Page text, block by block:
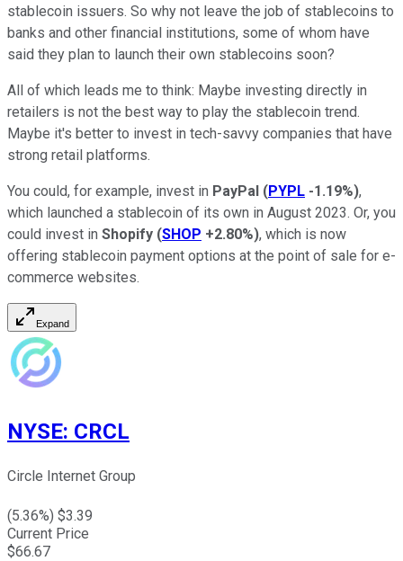
stablecoin issuers. So why not leave the job of stablecoins to
banks and other financial institutions, some of whom have
said they plan to launch their own stablecoins soon?
All of which leads me to think: Maybe investing directly in
retailers is not the best way to play the stablecoin trend.
Maybe it's better to invest in tech-savvy companies that have
strong retail platforms.
You could, for example, invest in PayPal (PYPL -1.19%),
which launched a stablecoin of its own in August 2023. Or, you
could invest in Shopify (SHOP +2.80%), which is now
offering stablecoin payment options at the point of sale for e-
commerce websites.
Expand
NYSE: CRCL
Circle Internet Group
(5.36%) $3.39
Current Price
$66.67